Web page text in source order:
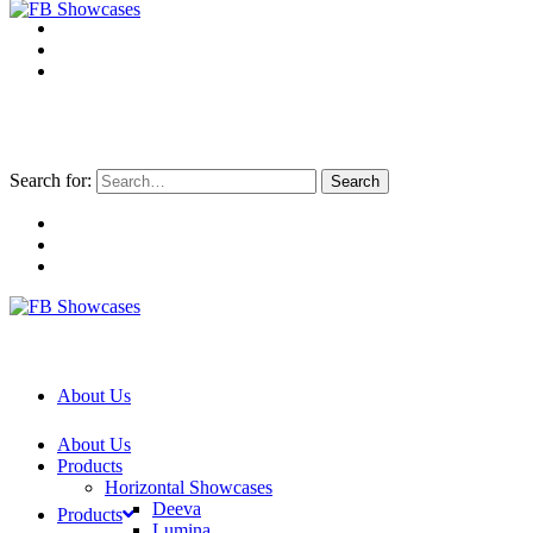
Search for:
About Us
Products
About Us
Products
Horizontal Showcases
Deeva